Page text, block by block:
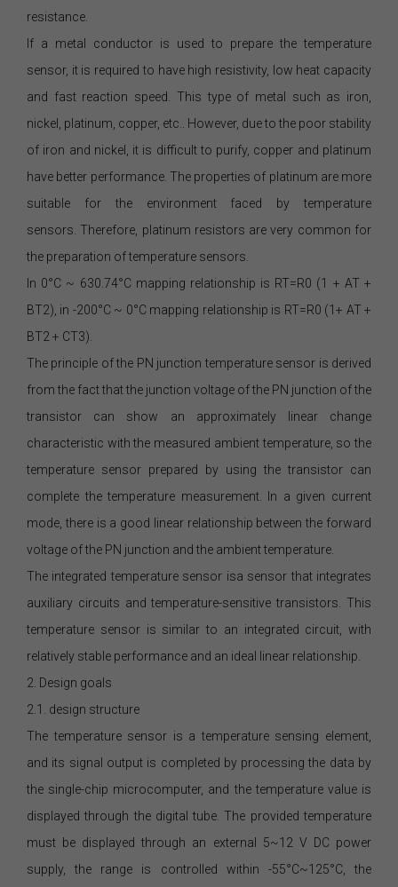
resistance.
If a metal conductor is used to prepare the temperature
sensor, it is required to have high resistivity, low heat capacity
and fast reaction speed. This type of metal such as iron,
nickel, platinum, copper, etc.. However, due to the poor stability
of iron and nickel, it is difficult to purify, copper and platinum
have better performance. The properties of platinum are more
suitable for the environment faced by temperature
sensors. Therefore, platinum resistors are very common for
the preparation of temperature sensors.
In 0°C ~ 630.74°C mapping relationship is RT=R0 (1 + AT +
BT2), in -200°C ~ 0°C mapping relationship is RT=R0 (1+ AT +
BT2 + CT3).
The principle of the PN junction temperature sensor is derived
from the fact that the junction voltage of the PN junction of the
transistor can show an approximately linear change
characteristic with the measured ambient temperature, so the
temperature sensor prepared by using the transistor can
complete the temperature measurement. In a given current
mode, there is a good linear relationship between the forward
voltage of the PN junction and the ambient temperature.
The integrated temperature sensor isa sensor that integrates
auxiliary circuits and temperature-sensitive transistors. This
temperature sensor is similar to an integrated circuit, with
relatively stable performance and an ideal linear relationship.
2. Design goals
2.1. design structure
The temperature sensor is a temperature sensing element,
and its signal output is completed by processing the data by
the single-chip microcomputer, and the temperature value is
displayed through the digital tube. The provided temperature
must be displayed through an external 5~12 V DC power
supply, the range is controlled within -55°C~125°C, the